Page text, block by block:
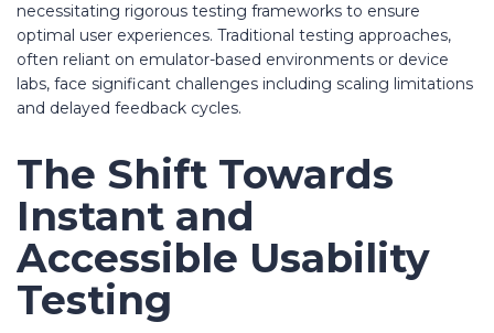
necessitating rigorous testing frameworks to ensure
optimal user experiences. Traditional testing approaches,
often reliant on emulator-based environments or device
labs, face significant challenges including scaling limitations
and delayed feedback cycles.
The Shift Towards
Instant and
Accessible Usability
Testing